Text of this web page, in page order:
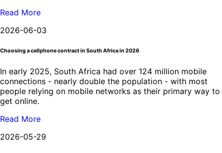
Read More
2026-06-03
Choosing a cellphone contract in South Africa in 2026
In early 2025, South Africa had over 124 million mobile
connections - nearly double the population - with most
people relying on mobile networks as their primary way to
get online.
Read More
2026-05-29